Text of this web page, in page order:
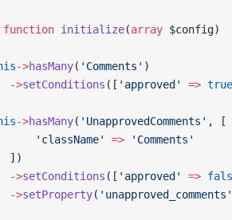
function initialize(array $config)
->hasMany( 'Comments' )
->
setConditions ([ 'approved' => true
->hasMany( 'UnapprovedComments' , [
'className'
=> 'Comments'
])
->
setConditions ([ 'approved' =>
->
setProperty( 'unapproved_comments'